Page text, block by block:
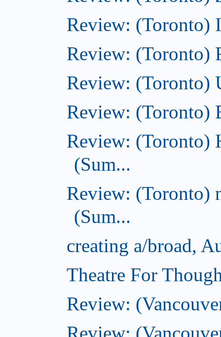
Review: (Toronto)
Review: (Toronto)
Review: (Toronto)
Review: (Toronto)
Review: (Toronto)
(Sum...
Review: (Toronto)
(Sum...
creating a/broad,
Theatre For
Review: